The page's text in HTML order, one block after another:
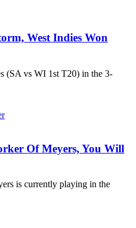
West Indies Won
(SA vs WI 1st T20) in the 3-
Of Meyers, You Will
is currently playing in the